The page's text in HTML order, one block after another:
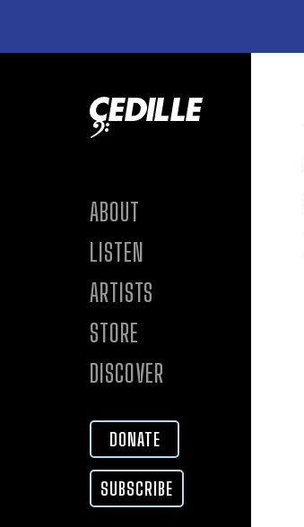
ABOUT
LISTEN
ARTISTS
STORE
DISCOVER
DONATE
SUBSCRIBE